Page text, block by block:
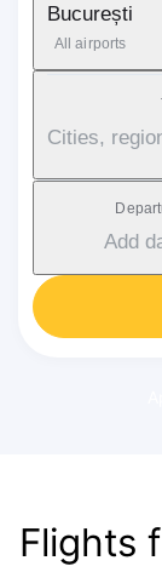
București
All airports
Cities,
Add
Flights